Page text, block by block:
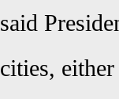
said
cities,